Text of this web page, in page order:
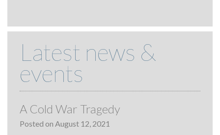
Latest news &
events
A Cold War Tragedy
Posted on August 12, 2021